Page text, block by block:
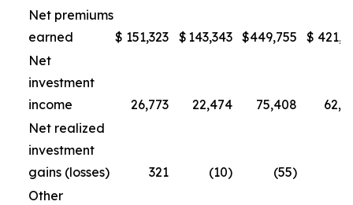
Net premiums
earned
$ 151,323 $ 143,343 $449,755 $
Net
investment
income
26,773 22,474 75,408
Net realized
investment
gains (losses)
321 (10) (55)
Other